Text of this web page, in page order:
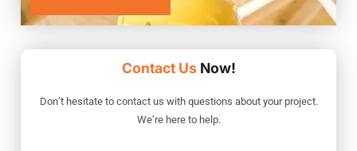
Contact UsNow!
Don’t hesitate to contact us with questions about your project.
We’re here to help.